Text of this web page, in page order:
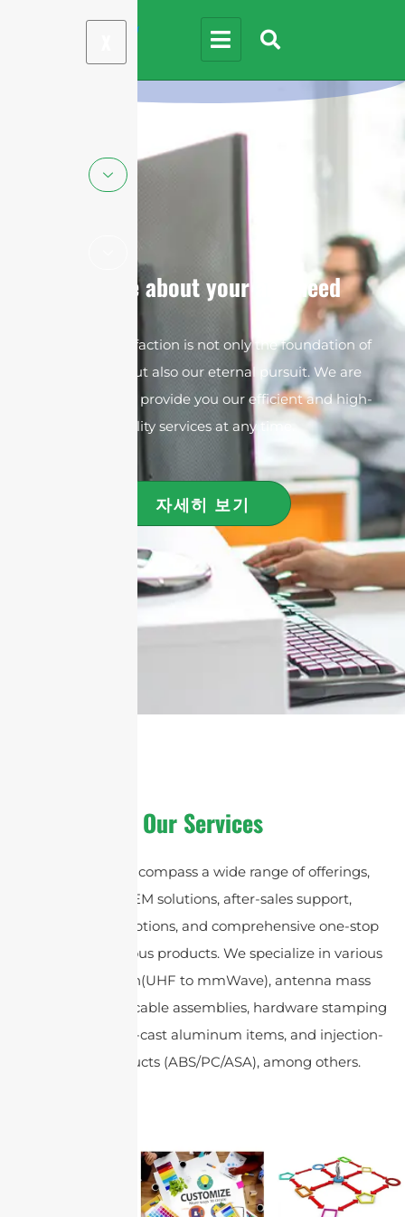
We care about your any need
Customer satisfaction is not only the foundation of
our survival but also our eternal pursuit. We are
always ready to provide you our efficient and high-
quality services at any time.
자세히 보기
Our Services
Our services encompass a wide range of offerings,
including OEM solutions, after-sales support,
customization options, and comprehensive one-stop
sourcing for various products. We specialize in various
antenna design(UHF to mmWave), antenna mass
production, coax cable assemblies, hardware stamping
components, die-cast aluminum items, and injection-
molded products (ABS/PC/ASA), among others.